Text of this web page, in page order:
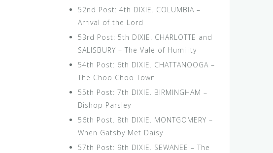
52nd Post: 4th DIXIE. COLUMBIA –
Arrival of the Lord
53rd Post: 5th DIXIE. CHARLOTTE and
SALISBURY – The Vale of Humility
54th Post: 6th DIXIE. CHATTANOOGA –
The Choo Choo Town
55th Post: 7th DIXIE. BIRMINGHAM –
Bishop Parsley
56th Post. 8th DIXIE. MONTGOMERY –
When Gatsby Met Daisy
57th Post: 9th DIXIE. SEWANEE – The